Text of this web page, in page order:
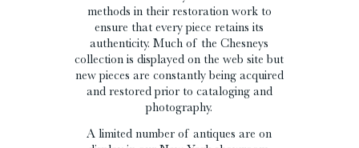
methods in their restoration work to
ensure that every piece retains its
authenticity. Much of the Chesneys
collection is displayed on the web site but
new pieces are constantly being acquired
and restored prior to cataloging and
photography.
A limited number of antiques are on